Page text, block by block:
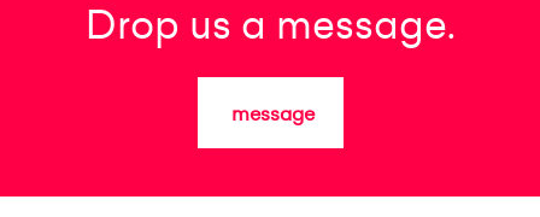
Drop us a message.
message